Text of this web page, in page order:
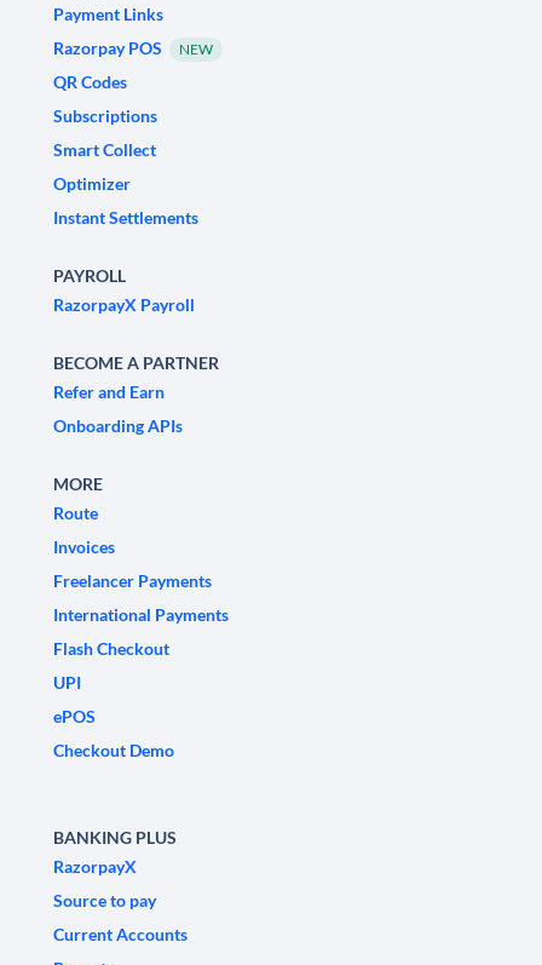
Payment Links
Razorpay POS
NEW
QR Codes
Subscriptions
Smart Collect
Optimizer
Instant Settlements
PAYROLL
RazorpayX Payroll
BECOME A PARTNER
Refer and Earn
Onboarding APIs
MORE
Route
Invoices
Freelancer Payments
International Payments
Flash Checkout
UPI
ePOS
Checkout Demo
BANKING PLUS
RazorpayX
Source to pay
Current Accounts